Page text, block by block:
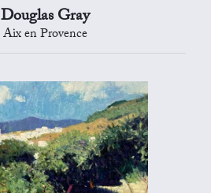
Douglas Gray
Aix en Provence